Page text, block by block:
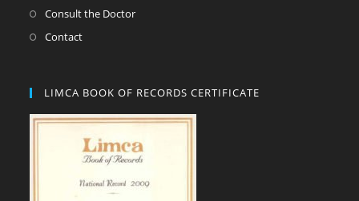
Consult the Doctor
Contact
LIMCA BOOK OF RECORDS CERTIFICATE